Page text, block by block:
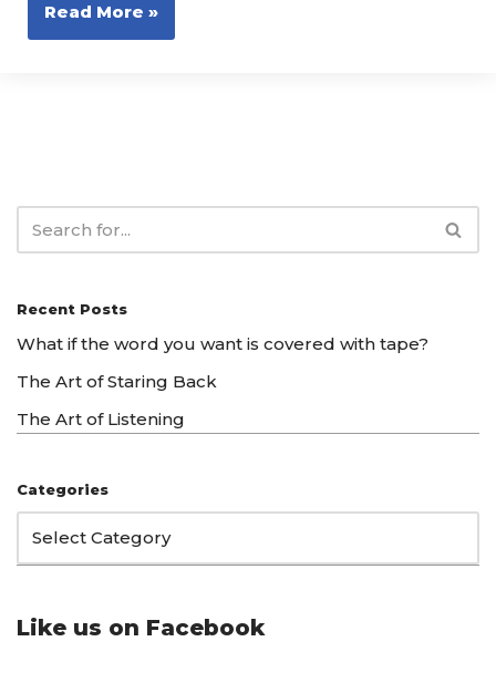
Read More »
Recent Posts
What if the word you want is covered with tape?
The Art of Staring Back
The Art of Listening
Categories
Like us on Facebook